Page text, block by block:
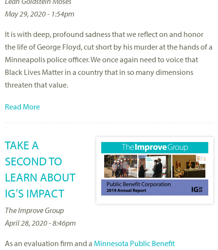
May 29, 2020 - 1:54pm
It is with deep, profound sadness that we reflect on and honor
the life of George Floyd, cut short by his murder at the hands of a
Minneapolis police officer. We once again need to voice that
Black Lives Matter in a country that in so many dimensions
threaten that value.
Read More
TAKE A
SECOND TO
LEARN ABOUT
IG’S IMPACT
The Improve Group
April 28, 2020 - 8:46pm
As an evaluation firm and a Minnesota Public Benefit